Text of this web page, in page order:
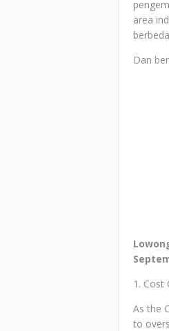
area
Dan
1. Cost
As the
to